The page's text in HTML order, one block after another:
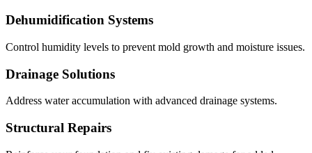
Dehumidification Systems
Control humidity levels to prevent mold growth and moisture issues.
Drainage Solutions
Address water accumulation with advanced drainage systems.
Structural Repairs